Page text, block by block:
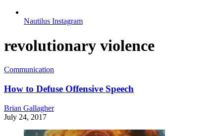
Nautilus Instagram
revolutionary violence
Communication
How to Defuse Offensive Speech
Brian Gallagher
July 24, 2017